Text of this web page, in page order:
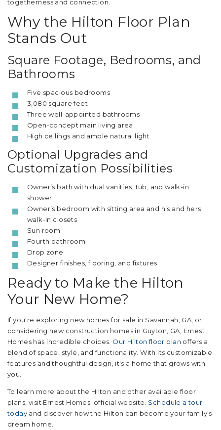
togetherness and connection.
Why the Hilton Floor Plan
Stands Out
Square Footage, Bedrooms, and
Bathrooms
Five spacious bedrooms
3,080 square feet
Three well-appointed bathrooms
Open-concept main living area
High ceilings and ample natural light
Optional Upgrades and
Customization Possibilities
Owner’s bath with dual vanities, tub, and walk-in
shower
Owner’s bedroom with sitting area and his and hers
walk-in closets
Sun room
Fourth bathroom
Drop zone
Designer finishes, flooring, and fixtures
Ready to Make the Hilton
Your New Home?
If you're exploring new homes for sale in Savannah, GA, or
considering new construction homes in Guyton, GA, Ernest
Homes has incredible choices. Our Hilton floor plan offers a
blend of space, style, and functionality. With its customizable
features and thoughtful design, it's a home that grows with
you.
To learn more about the Hilton and other available floor
plans, visit Ernest Homes' official website. Schedule a tour
today and discover how the Hilton can become your family's
dream home.